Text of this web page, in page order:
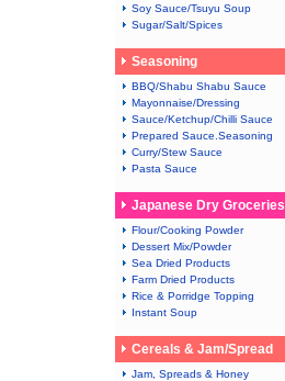
Soy Sauce/Tsuyu Soup
Sugar/Salt/Spices
Seasoning
BBQ/Shabu Shabu Sauce
Mayonnaise/Dressing
Sauce/Ketchup/Chilli Sauce
Prepared Sauce.Seasoning
Curry/Stew Sauce
Pasta Sauce
Japanese Dry Groceries
Flour/Cooking Powder
Dessert Mix/Powder
Sea Dried Products
Farm Dried Products
Rice & Porridge Topping
Instant Soup
Cereals & Jam/Spread
Jam, Spreads & Honey